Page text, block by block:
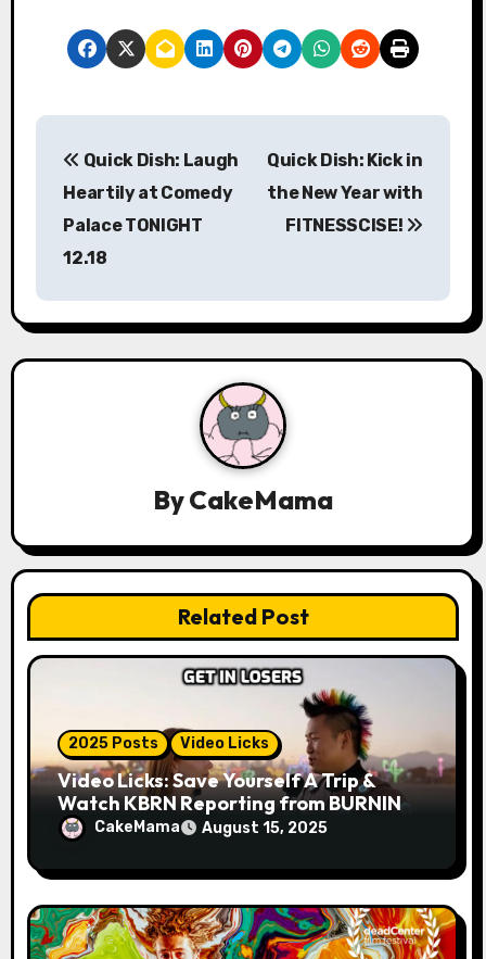
P
n
a
a
t
i
o
Quick Dish: Laugh
Heartily at Comedy
Palace TONIGHT
12.18
Quick Dish: Kick in
the New Year with
FITNESSCISE!
ByCakeMama
Related Post
2025 Posts Video Licks
Video Licks: Save Yourself A Trip &
Watch KBRN Reporting from BURNING
MAN 2025!
CakeMama August 15, 2025